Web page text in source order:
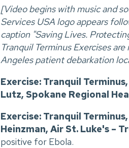
[Video begins with music and
Services USA logo appears
caption "Saving Lives.
Tranquil Terminus Exercises
Angeles patient debarkation
Exercise: Tranquil
Lutz, Spokane Regional
Exercise: Tranquil
Heinzman, Air St. Luke's –
positive for Ebola.